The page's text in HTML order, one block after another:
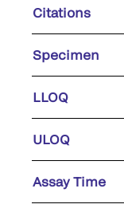
Citations
Specimen
LLOQ
ULOQ
Assay Time